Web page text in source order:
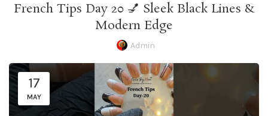
French Tips Day 20 💅 Sleek Black Lines &
Modern Edge
Admin
17
MAY